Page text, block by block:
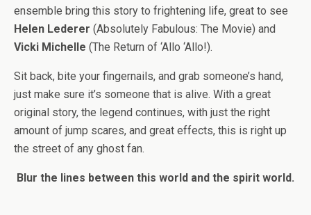
ensemble bring this story to frightening life, great to see
Helen Lederer (Absolutely Fabulous: The Movie) and
Vicki Michelle (The Return of ‘Allo ‘Allo!).
Sit back, bite your fingernails, and grab someone’s hand,
just make sure it’s someone that is alive. With a great
original story, the legend continues, with just the right
amount of jump scares, and great effects, this is right up
the street of any ghost fan.
Blur the lines between this world and the spirit world.